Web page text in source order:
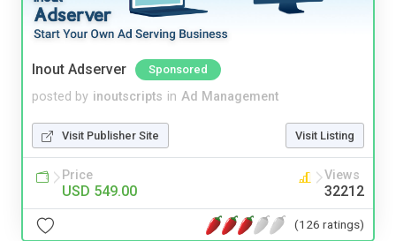
Inout Adserver Sponsored
posted by inoutscripts in Ad Management
Visit Publisher Site Visit Listing
Price
USD 549.00
Views
32212
(126 ratings)